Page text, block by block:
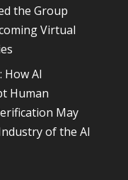
the Group
Virtual
How AI
Human
May
of the AI